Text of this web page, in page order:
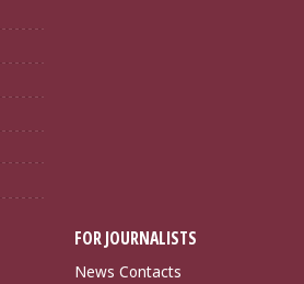
FOR JOURNALISTS
News Contacts